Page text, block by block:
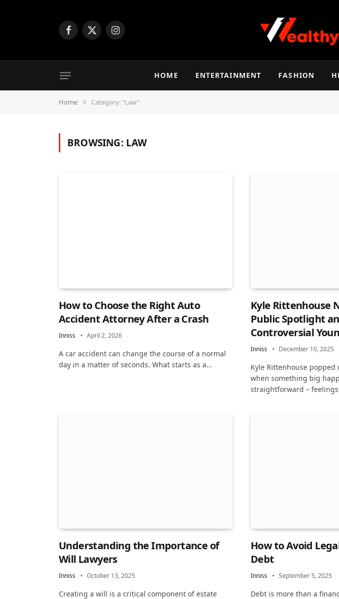
Facebook
X
Instagram
HOME ENTERTAINMENT FASHION
Home » Category: "Law"
BROWSING: LAW
How to Choose the Right Auto
Accident Attorney After a Crash
Inniss April 2, 2026
A car accident can change the course of a normal
day in a matter of seconds. What starts as a…
Kyle Rittenhouse
Public Spotlight
Controversial
Inniss December 10, 2025
Kyle Rittenhouse popped
when something big
straightforward –
Understanding the Importance of
Will Lawyers
Inniss October 13, 2025
Creating a will is a critical component of estate
How to Avoid
Debt
Inniss September 5, 2025
Debt is more than a